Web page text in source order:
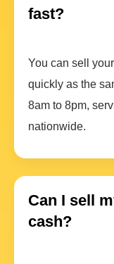
fast?
You can sell
quickly as the
8am to 8pm,
nationwide.
Can I sell
cash?